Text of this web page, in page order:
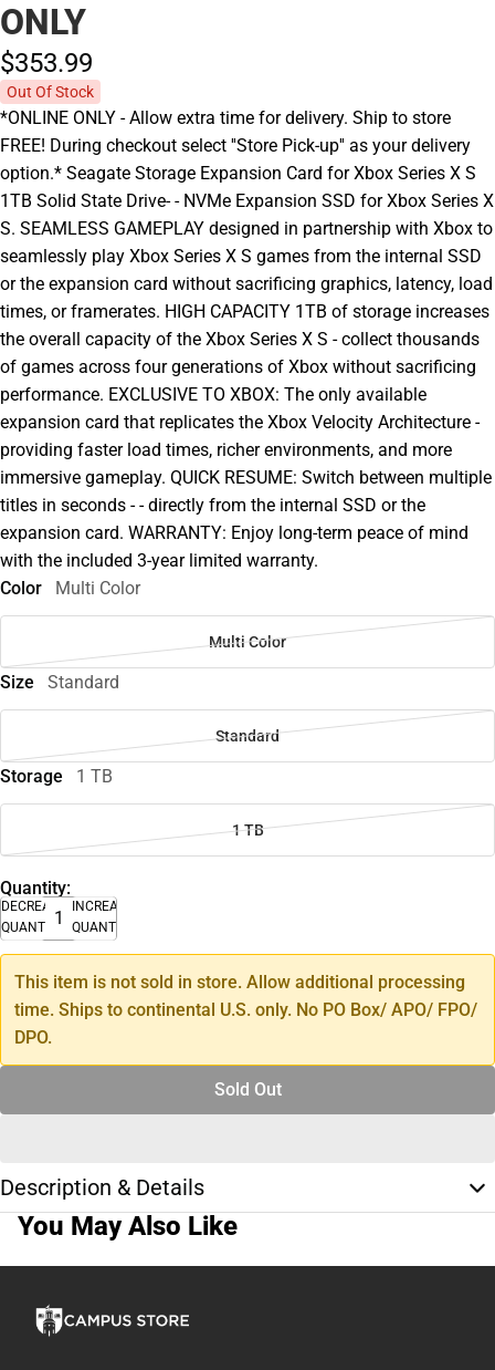
ONLY
$353.99
Out Of Stock
*ONLINE ONLY - Allow extra time for delivery. Ship to store
FREE! During checkout select ''Store Pick-up'' as your delivery
option.* Seagate Storage Expansion Card for Xbox Series X S
1TB Solid State Drive- - NVMe Expansion SSD for Xbox Series X
S. SEAMLESS GAMEPLAY designed in partnership with Xbox to
seamlessly play Xbox Series X S games from the internal SSD
or the expansion card without sacrificing graphics, latency, load
times, or framerates. HIGH CAPACITY 1TB of storage increases
the overall capacity of the Xbox Series X S - collect thousands
of games across four generations of Xbox without sacrificing
performance. EXCLUSIVE TO XBOX: The only available
expansion card that replicates the Xbox Velocity Architecture -
providing faster load times, richer environments, and more
immersive gameplay. QUICK RESUME: Switch between multiple
titles in seconds - - directly from the internal SSD or the
expansion card. WARRANTY: Enjoy long-term peace of mind
with the included 3-year limited warranty.
Color
Multi Color
Multi Color
Size Standard
Standard
Storage 1 TB
1 TB
Quantity:
DECREASE
QUANTITY
INCREASE
QUANTITY
This item is not sold in store. Allow additional processing
time. Ships to continental U.S. only. No PO Box/ APO/ FPO/
DPO.
Sold Out
Description & Details
You May Also Like